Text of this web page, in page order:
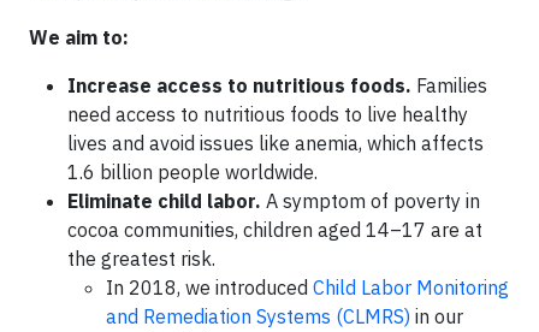
We aim to:
Increase access to nutritious foods. Families
need access to nutritious foods to live healthy
lives and avoid issues like anemia, which affects
1.6 billion people worldwide.
Eliminate child labor. A symptom of poverty in
cocoa communities, children aged 14–17 are at
the greatest risk.
In 2018, we introduced Child Labor Monitoring
and Remediation Systems (CLMRS) in our